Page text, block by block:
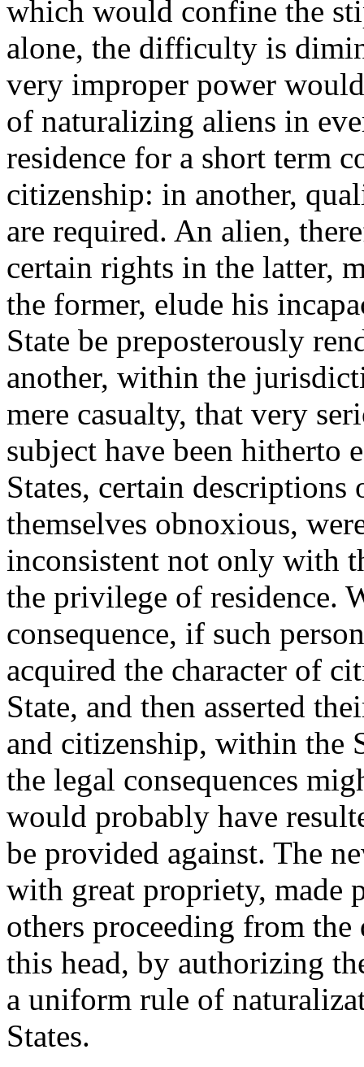
which would confine the
alone, the difficulty is
very improper power
of naturalizing aliens in
residence for a short term
citizenship: in another,
are required. An alien,
certain rights in the latter,
the former, elude his
State be preposterously
another, within the
mere casualty, that very
subject have been hitherto
States, certain
themselves obnoxious,
inconsistent not only with
the privilege of residence.
consequence, if such
acquired the character of
State, and then asserted
and citizenship, within the
the legal consequences
would probably have
be provided against. The
with great propriety, made
others proceeding from
this head, by authorizing
a uniform rule of
States.